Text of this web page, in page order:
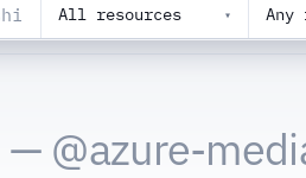
All resources ▾ Any
— @azure-